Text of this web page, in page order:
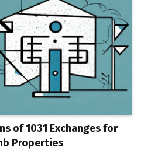
of 1031 Exchanges for
Properties